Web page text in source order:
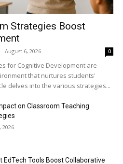
Strategies Boost
- August 6, 2026 0
for Cognitive Development are
that nurtures students'
delves into the various strategies...
on Classroom Teaching
2026
EdTech Tools Boost Collaborative